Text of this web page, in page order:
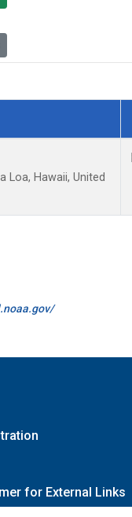
Loa, Hawaii, United
for External Links